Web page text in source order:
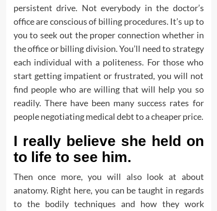
persistent drive. Not everybody in the doctor’s
office are conscious of billing procedures. It’s up to
you to seek out the proper connection whether in
the office or billing division. You’ll need to strategy
each individual with a politeness. For those who
start getting impatient or frustrated, you will not
find people who are willing that will help you so
readily. There have been many success rates for
people negotiating medical debt to a cheaper price.
I really believe she held on
to life to see him.
Then once more, you will also look at about
anatomy. Right here, you can be taught in regards
to the bodily techniques and how they work